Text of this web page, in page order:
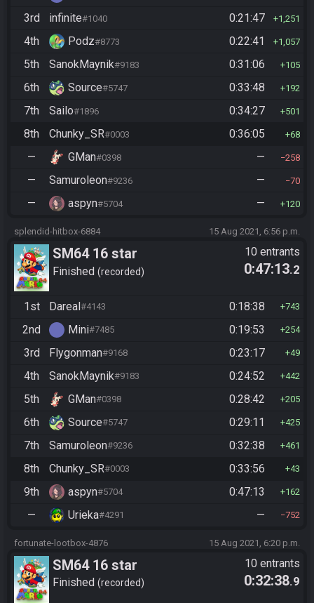
3rd infinite#1040 0:21:47 1,251
4th Podz#8773 0:22:41 1,057
5th SanokMaynik#9183 0:31:06 105
6th Source#5747 0:33:48 192
7th Sailo#1896 0:34:27 501
8th Chunky_SR#0003 0:36:05 68
— GMan#0398 — 258
— Samuroleon#9236 — 70
— aspyn#5704 — 120
splendid-hitbox-6884 15 Aug 2021, 6:56 p.m.
SM64 16 star
Finished recorded
10 entrants
0:47:13.2
1st Dareal#4143 0:18:38 743
2nd Mini#7485 0:19:53 254
3rd Flygonman#9168 0:23:17 49
4th SanokMaynik#9183 0:24:52 442
5th GMan#0398 0:28:42 205
6th Source#5747 0:29:11 425
7th Samuroleon#9236 0:32:38 461
8th Chunky_SR#0003 0:33:56 43
9th aspyn#5704 0:47:13 162
— Urieka#4291 — 752
fortunate-lootbox-4876 15 Aug 2021, 6:20 p.m.
SM64 16 star
Finished recorded
10 entrants
0:32:38.9